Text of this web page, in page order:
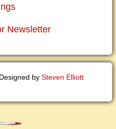
Newsletter
by Steven Elliott